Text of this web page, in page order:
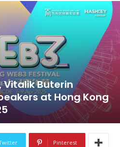
Vitalik Buterin
at Hong Kong
Pinterest